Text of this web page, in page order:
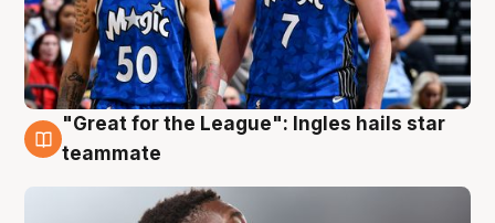
6 Aug
"Great for the League": Ingles hails star
teammate